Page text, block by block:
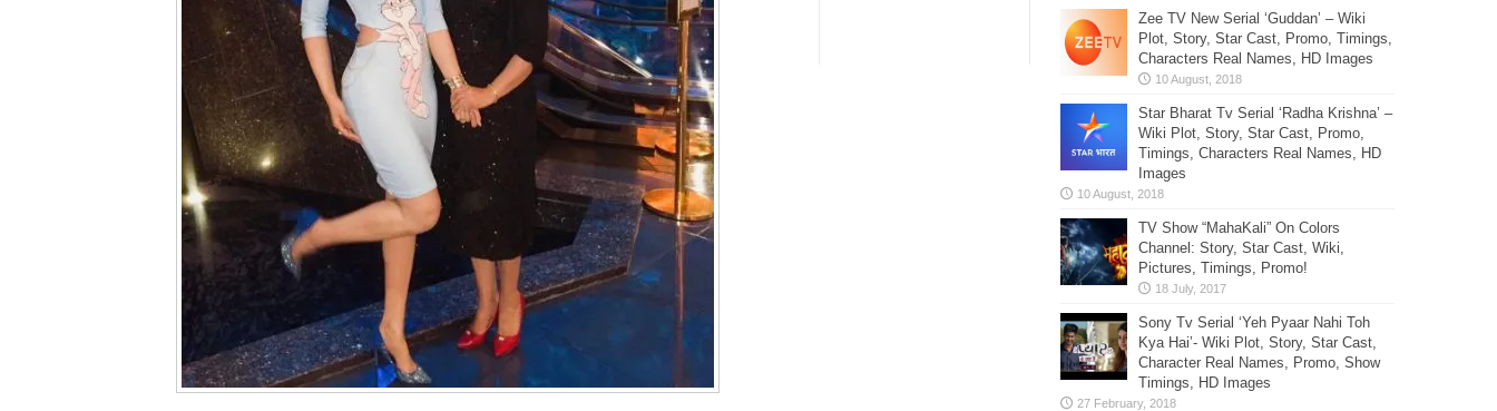
Zee TV New Serial ‘Guddan’ – Wiki
Plot, Story, Star Cast, Promo, Timings,
Characters Real Names, HD Images
Star Bharat Tv Serial ‘Radha Krishna’ –
Wiki Plot, Story, Star Cast, Promo,
Timings, Characters Real Names, HD
Images
TV Show “MahaKali” On Colors
Channel: Story, Star Cast, Wiki,
Pictures, Timings, Promo!
Sony Tv Serial ‘Yeh Pyaar Nahi Toh
Kya Hai’- Wiki Plot, Story, Star Cast,
Character Real Names, Promo, Show
Timings, HD Images